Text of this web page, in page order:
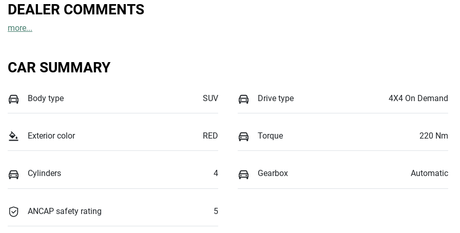
DEALER COMMENTS
more...
CAR SUMMARY
Body type SUV Drive type 4X4 On Demand
Exterior color RED Torque 220 Nm
Cylinders 4 Gearbox Automatic
ANCAP safety rating 5